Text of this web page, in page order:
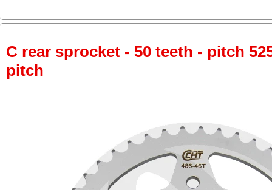
C rear sprocket - 50 teeth - pitch
pitch